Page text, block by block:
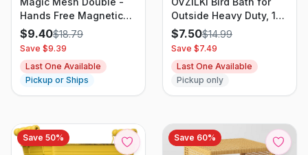
Hands Free Magnetic
Screen, Fits French &
Sliding Doors 75 X 83 In
$9.40$18.79
Save $9.39
Last One Available
Pickup or Ships
Outside Heavy Duty, 12
inch Hanging BirdBath
Bowl Only with Rust-
Proof Chains, Hanging
Bird Feeder for
Outdoors Water Tray or
Bird Seed for Garden
$7.50$14.99
Save $7.49
Last One Available
Pickup only
Save 50% Save 60%